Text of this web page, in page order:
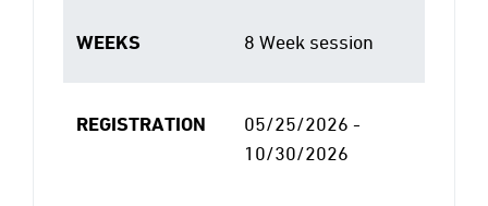
WEEKS 8 Week session
REGISTRATION
05/25/2026 -
10/30/2026